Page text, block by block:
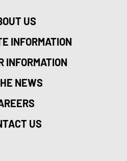
US
INFORMATION
INFORMATION
NEWS
US